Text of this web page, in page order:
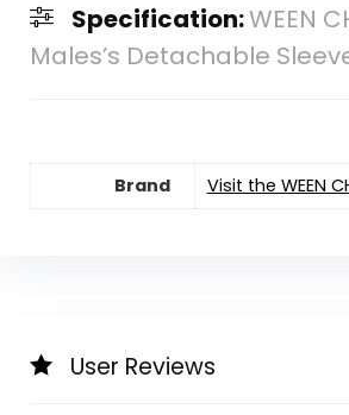
Specification:WEEN
Males’s Detachable
Brand Visit the WEEN
User Reviews